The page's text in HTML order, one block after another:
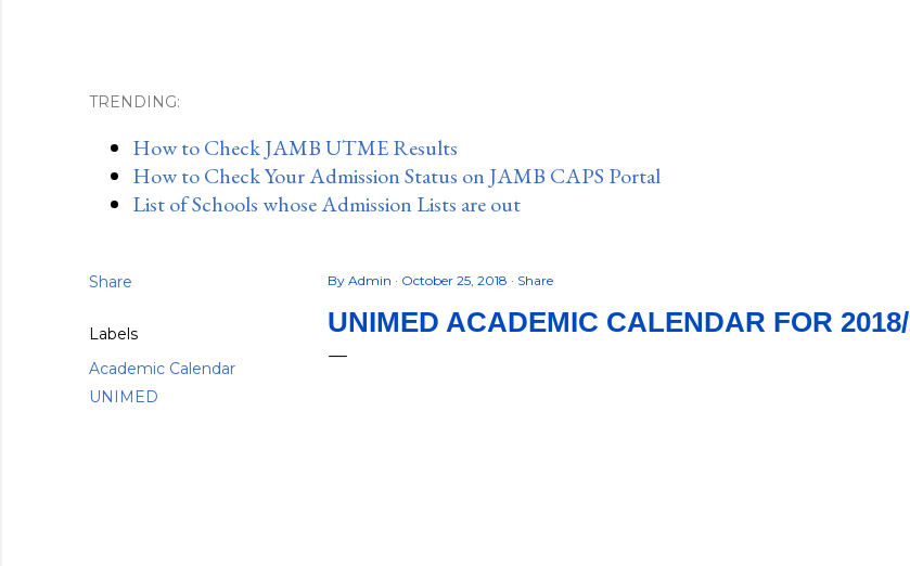
TRENDING:
How to Check JAMB UTME Results
How to Check Your Admission Status on JAMB CAPS Portal
List of Schools whose Admission Lists are out
Share
Labels
Academic Calendar
UNIMED
By Admin October 25, 2018 Share
UNIMED ACADEMIC CALENDAR FOR